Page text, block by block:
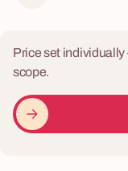
Price set
scope.